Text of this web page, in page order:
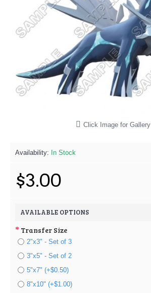
Click Image for Gallery
Availability: In Stock
$3.00
AVAILABLE OPTIONS
Transfer Size
2"x3" - Set of 3
3"x5" - Set of 2
5"x7" (+$0.50)
8"x10" (+$1.00)